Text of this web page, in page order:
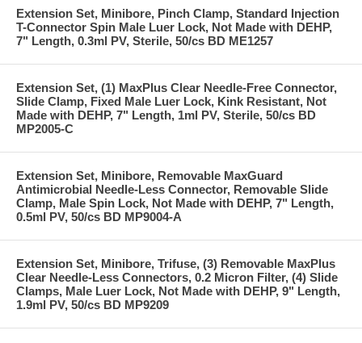
Extension Set, Minibore, Pinch Clamp, Standard Injection
T-Connector Spin Male Luer Lock, Not Made with DEHP,
7" Length, 0.3ml PV, Sterile, 50/cs BD ME1257
Extension Set, (1) MaxPlus Clear Needle-Free Connector,
Slide Clamp, Fixed Male Luer Lock, Kink Resistant, Not
Made with DEHP, 7" Length, 1ml PV, Sterile, 50/cs BD
MP2005-C
Extension Set, Minibore, Removable MaxGuard
Antimicrobial Needle-Less Connector, Removable Slide
Clamp, Male Spin Lock, Not Made with DEHP, 7" Length,
0.5ml PV, 50/cs BD MP9004-A
Extension Set, Minibore, Trifuse, (3) Removable MaxPlus
Clear Needle-Less Connectors, 0.2 Micron Filter, (4) Slide
Clamps, Male Luer Lock, Not Made with DEHP, 9" Length,
1.9ml PV, 50/cs BD MP9209